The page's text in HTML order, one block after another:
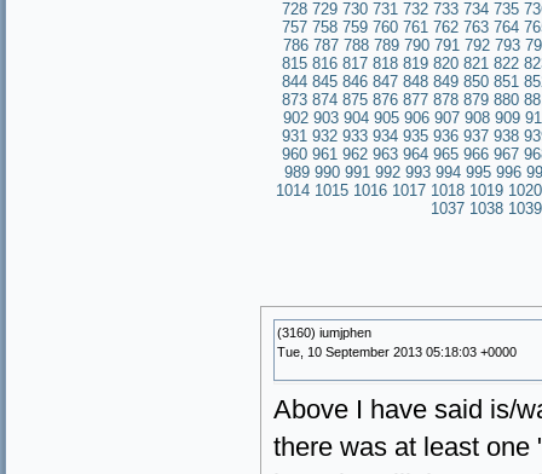
728 729 730 731 732 733 734 735
757 758 759 760 761 762 763 764
786 787 788 789 790 791 792 793
815 816 817 818 819 820 821 822
844 845 846 847 848 849 850 851
873 874 875 876 877 878 879 880
902 903 904 905 906 907 908 909
931 932 933 934 935 936 937 938
960 961 962 963 964 965 966 967
989 990 991 992 993 994 995 996
1014 1015 1016 1017 1018 1019 1020
1037 1038 1039
(3160) iumjphen
Tue, 10 September 2013 05:18:03 +0000
Above I have said is/
there was at least one